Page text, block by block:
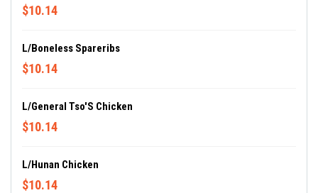
$10.14
L/Boneless Spareribs
$10.14
L/General Tso'S Chicken
$10.14
L/Hunan Chicken
$10.14